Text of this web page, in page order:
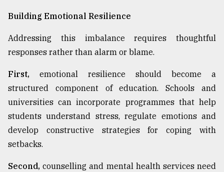
Building Emotional Resilience
Addressing this imbalance requires thoughtful
responses rather than alarm or blame.
First, emotional resilience should become a
structured component of education. Schools and
universities can incorporate programmes that help
students understand stress, regulate emotions and
develop constructive strategies for coping with
setbacks.
Second, counselling and mental health services need